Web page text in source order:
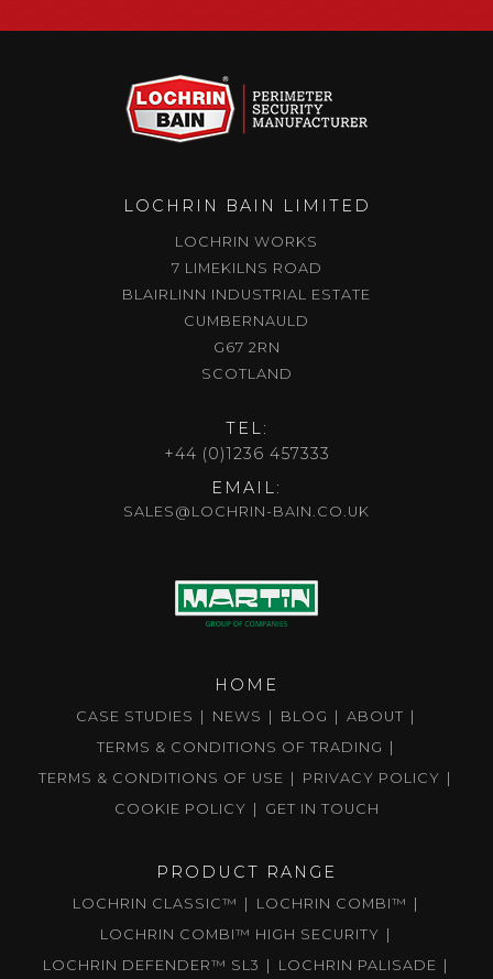
LOCHRIN BAIN LIMITED
LOCHRIN WORKS
7 LIMEKILNS ROAD
BLAIRLINN INDUSTRIAL ESTATE
CUMBERNAULD
G67 2RN
SCOTLAND
TEL:
+44 (0)1236 457333
EMAIL:
SALES@LOCHRIN-BAIN.CO.UK
HOME
CASE STUDIES NEWS BLOG
ABOUT
TERMS & CONDITIONS OF TRADING
TERMS & CONDITIONS OF USE
PRIVACY POLICY
COOKIE POLICY
GET IN TOUCH
PRODUCT RANGE
LOCHRIN CLASSIC™
LOCHRIN COMBI™
LOCHRIN COMBI™ HIGH SECURITY
LOCHRIN DEFENDER™ SL3
LOCHRIN PALISADE